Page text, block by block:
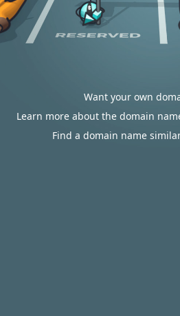
Want your own
Learn more about the domain
Find a domain name